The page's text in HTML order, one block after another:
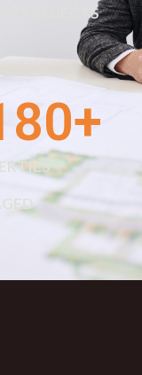
PROJECTS
+